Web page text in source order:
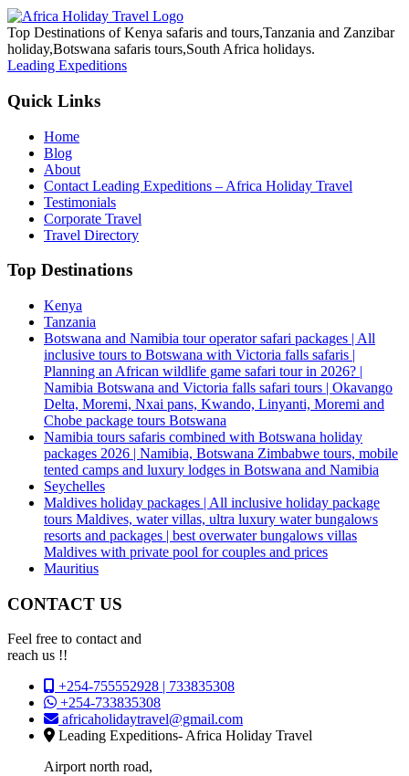
Top Destinations of Kenya safaris and tours,Tanzania and Zanzibar
holiday,Botswana safaris tours,South Africa holidays.
Leading Expeditions
Quick Links
Home
Blog
About
Contact Leading Expeditions – Africa Holiday Travel
Testimonials
Corporate Travel
Travel Directory
Top Destinations
Kenya
Tanzania
Botswana and Namibia tour operator safari packages | All
inclusive tours to Botswana with Victoria falls safaris |
Planning an African wildlife game safari tour in 2026? |
Namibia Botswana and Victoria falls safari tours | Okavango
Delta, Moremi, Nxai pans, Kwando, Linyanti, Moremi and
Chobe package tours Botswana
Namibia tours safaris combined with Botswana holiday
packages 2026 | Namibia, Botswana Zimbabwe tours, mobile
tented camps and luxury lodges in Botswana and Namibia
Seychelles
Maldives holiday packages | All inclusive holiday package
tours Maldives, water villas, ultra luxury water bungalows
resorts and packages | best overwater bungalows villas
Maldives with private pool for couples and prices
Mauritius
CONTACT US
Feel free to contact and
reach us !!
+254-755552928 | 733835308
+254-733835308
africaholidaytravel@gmail.com
Leading Expeditions- Africa Holiday Travel
Airport north road,